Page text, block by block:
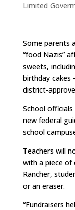
Limited
Some parents
“food Nazis”
sweets,
birthday cakes
district-
School
new federal
school
Teachers will
with a piece of
Rancher,
or an eraser.
“Fundraisers